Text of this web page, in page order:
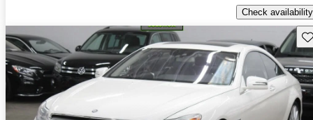
Check availability